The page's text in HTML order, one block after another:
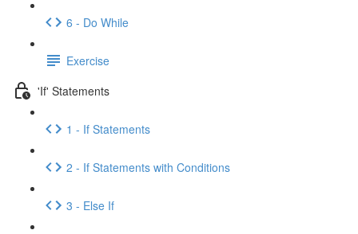
6 - Do While
Exercise
'If' Statements
1 - If Statements
2 - If Statements with Conditions
3 - Else If